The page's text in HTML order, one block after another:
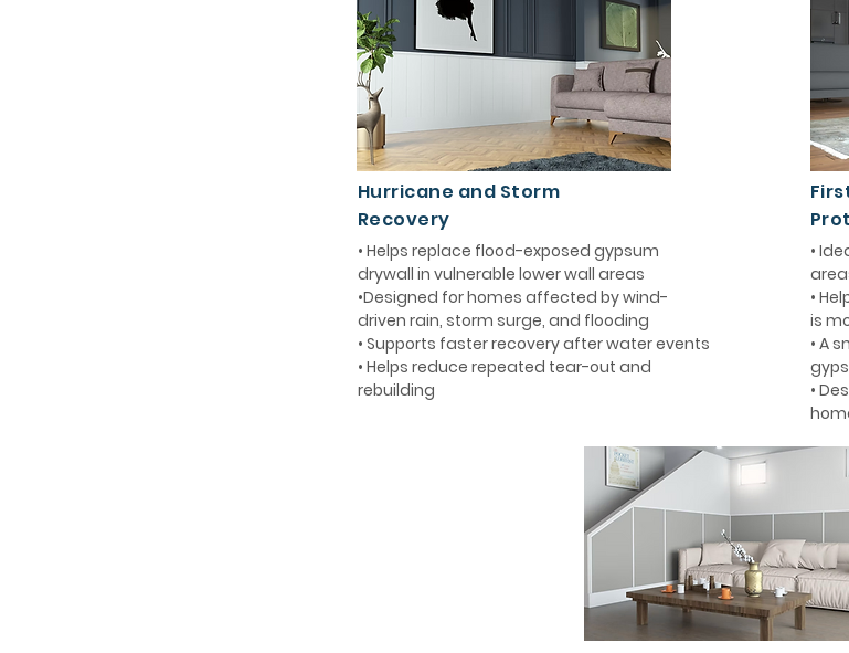
Hurricane and Storm
Recovery
• Helps replace flood-exposed gypsum
drywall in vulnerable lower wall areas
•Designed for homes affected by wind-
driven rain, storm surge, and flooding
• Supports faster recovery after water events
• Helps reduce repeated tear-out and
rebuilding
•
•
is
• A
•